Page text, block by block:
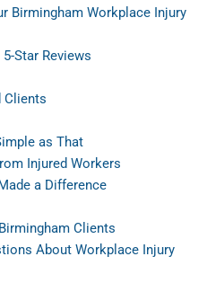
Birmingham Workplace Injury
Star Reviews
Clients
as That
Injured Workers
a Difference
Clients
About Workplace Injury